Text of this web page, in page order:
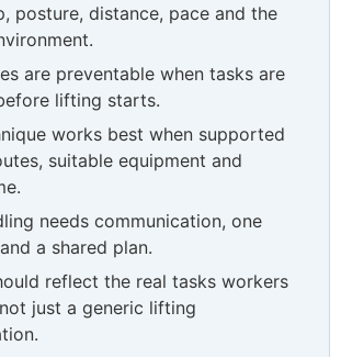
posture, distance, pace and the
are preventable when tasks are
lifting starts.
works best when supported
suitable equipment and
needs communication, one
a shared plan.
reflect the real tasks workers
just a generic lifting